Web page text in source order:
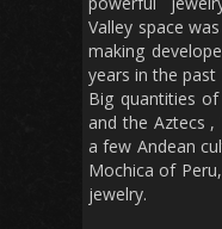
Valley space
making
years in the past
Big quantities
and the Aztecs
a few Andean
Mochica of
jewelry.